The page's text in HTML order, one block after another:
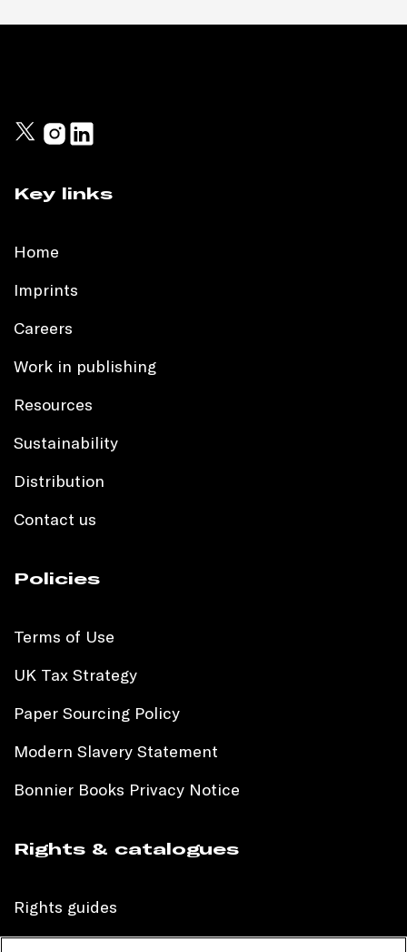
Key links
Home
Imprints
Careers
Work in publishing
Resources
Sustainability
Distribution
Contact us
Policies
Terms of Use
UK Tax Strategy
Paper Sourcing Policy
Modern Slavery Statement
Bonnier Books Privacy Notice
Rights & catalogues
Rights guides
International sales catalogue